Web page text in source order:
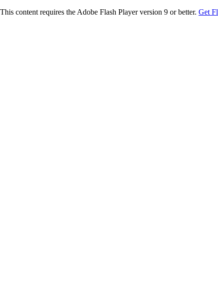
This content requires the Adobe Flash Player version 9 or better. Get